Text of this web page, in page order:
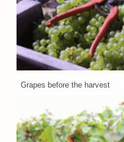
Grapes before the harvest